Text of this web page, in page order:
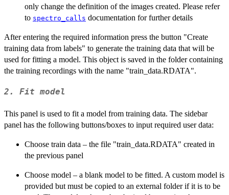
only change the definition of the images created. Please refer
to spectro_calls documentation for further details
After entering the required information press the button "Create
training data from labels" to generate the training data that will be
used for fitting a model. This object is saved in the folder containing
the training recordings with the name "train_data.RDATA".
2. Fit model
This panel is used to fit a model from training data. The sidebar
panel has the following buttons/boxes to input required user data:
Choose train data – the file "train_data.RDATA" created in
the previous panel
Choose model – a blank model to be fitted. A custom model is
provided but must be copied to an external folder if it is to be